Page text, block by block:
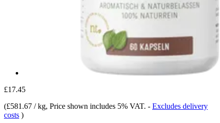
£17.45
(£581.67 / kg, Price shown includes 5% VAT. - Excludes delivery
costs )